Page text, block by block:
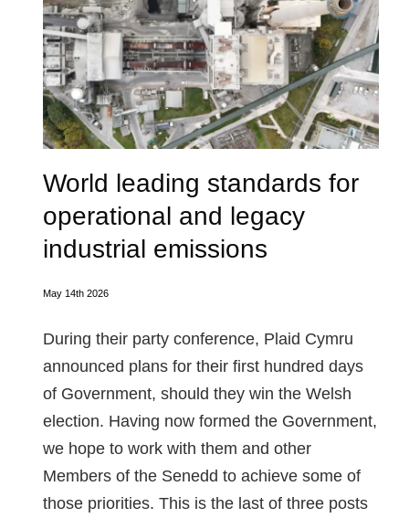
World leading standards for
operational and legacy
industrial emissions
May 14th 2026
During their party conference, Plaid Cymru
announced plans for their first hundred days
of Government, should they win the Welsh
election. Having now formed the Government,
we hope to work with them and other
Members of the Senedd to achieve some of
those priorities. This is the last of three posts